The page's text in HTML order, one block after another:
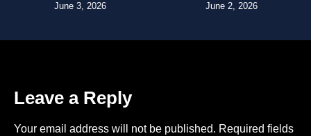
June 3, 2026 June 2, 2026
Leave a Reply
Your email address will not be published. Required fields